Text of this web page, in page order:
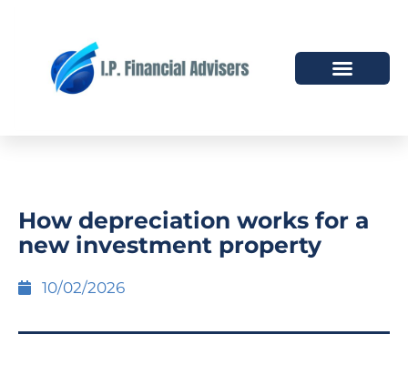
How depreciation works for a
new investment property
10/02/2026